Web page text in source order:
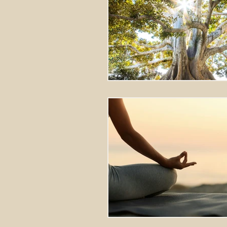
Stretching Massage herbal
cupping richmond va tok sen
pain relief
frequency healing vibration